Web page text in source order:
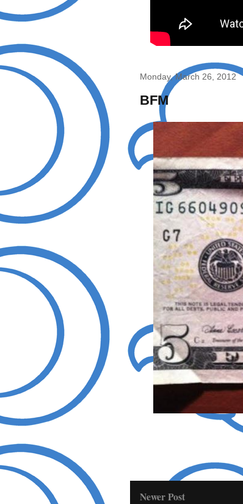
Monday, March 26, 2012
BFM
Newer Post